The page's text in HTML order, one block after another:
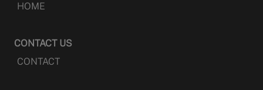
HOME
CONTACT US
CONTACT